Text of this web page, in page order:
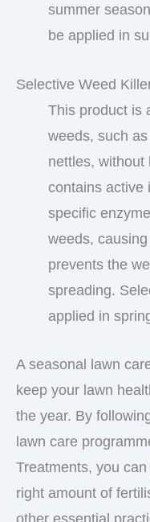
summer
be applied in
Selective Weed
This product is
weeds, such
nettles, without
contains active
specific
weeds,
prevents the
spreading.
applied in
A seasonal lawn
keep your lawn
the year. By
lawn care
Treatments, you
right amount of